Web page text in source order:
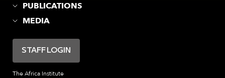
PUBLICATIONS
MEDIA
The Africa Institute
STAFF LOGIN